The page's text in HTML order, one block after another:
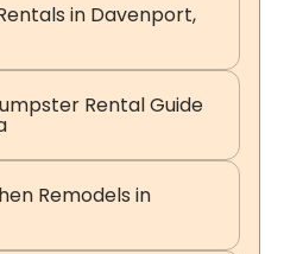
in Davenport,
Rental Guide
Remodels in